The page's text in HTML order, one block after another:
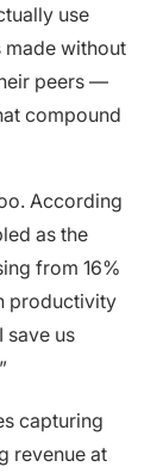
use
made without
peers —
compound
According
as the
from 16%
productivity
save us
capturing
revenue at